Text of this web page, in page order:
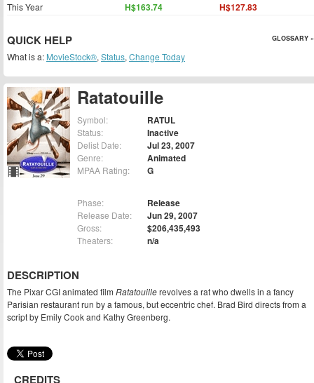
Ratatouille
Symbol: RATUL
Status: Inactive
Delist Date: Jul 23, 2007
Genre: Animated
MPAA Rating: G
Phase: Release
Release Date: Jun 29, 2007
Gross: $206,435,493
Theaters: n/a
DESCRIPTION
The Pixar CGI animated film Ratatouillerevolves a rat who dwells in a fancy
Parisian restaurant run by a famous, but eccentric chef. Brad Bird directs from a
script by Emily Cook and Kathy Greenberg.
CREDITS
This Year H$163.74 H$127.83
QUICK HELP GLOSSARY »
What is a: MovieStock®, Status, Change Today